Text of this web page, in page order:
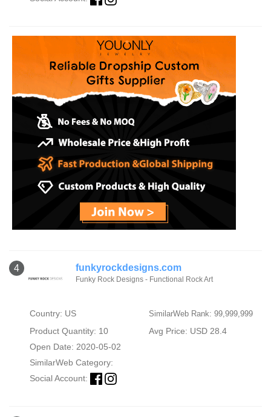
4 funkyrockdesigns.com
Funky Rock Designs - Functional Rock Art
Country: US SimilarWeb Rank: 99,999,999
Product Quantity: 10
Avg Price: USD 28.4
Open Date: 2020-05-02
SimilarWeb Category:
Social Account: